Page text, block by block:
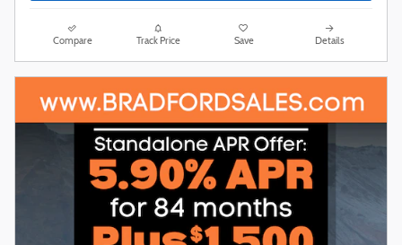
Compare Track Price Save Details